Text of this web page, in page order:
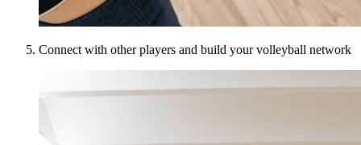
Connect with other players and build your volleyball network